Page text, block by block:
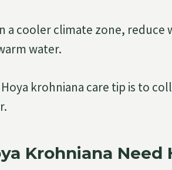
a cooler climate zone, reduce
water.
krohniana care tip is to
Krohniana